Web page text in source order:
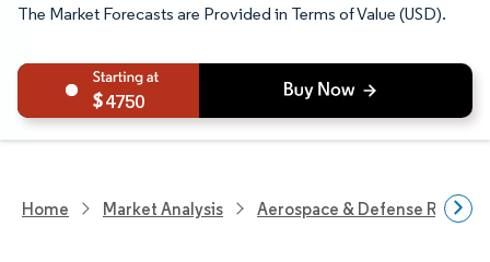
The Market Forecasts are Provided in Terms of Value (USD).
4750
Home Market Analysis Aerospace & Defense